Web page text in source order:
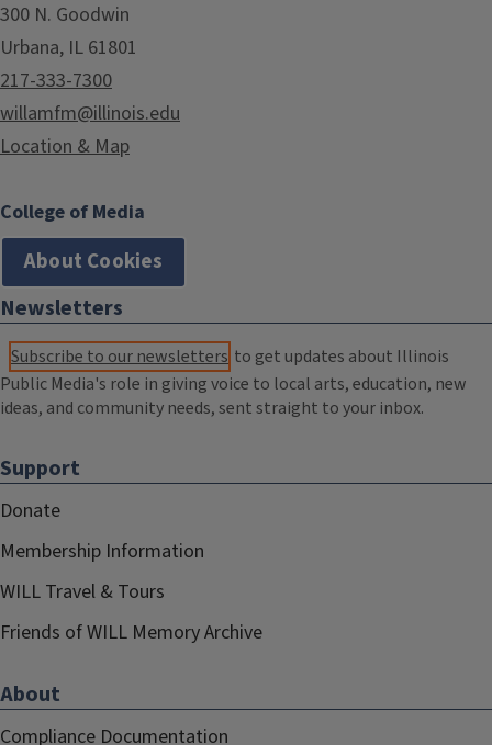
300 N. Goodwin
Urbana, IL 61801
217-333-7300
willamfm@illinois.edu
Location & Map
College of Media
About Cookies
Newsletters
Subscribe to our newsletters to get updates about Illinois
Public Media's role in giving voice to local arts, education, new
ideas, and community needs, sent straight to your inbox.
Support
Donate
Membership Information
WILL Travel & Tours
Friends of WILL Memory Archive
About
Compliance Documentation